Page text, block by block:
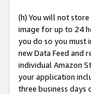
(h) You will not
image for up to 24
you do so you must
new Data Feed and
individual Amazon
your application
three business